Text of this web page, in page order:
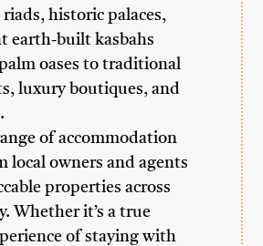
historic palaces,
earth-built kasbahs
oases to traditional
luxury boutiques, and
of accommodation
local owners and agents
properties across
Whether it’s a true
of staying with